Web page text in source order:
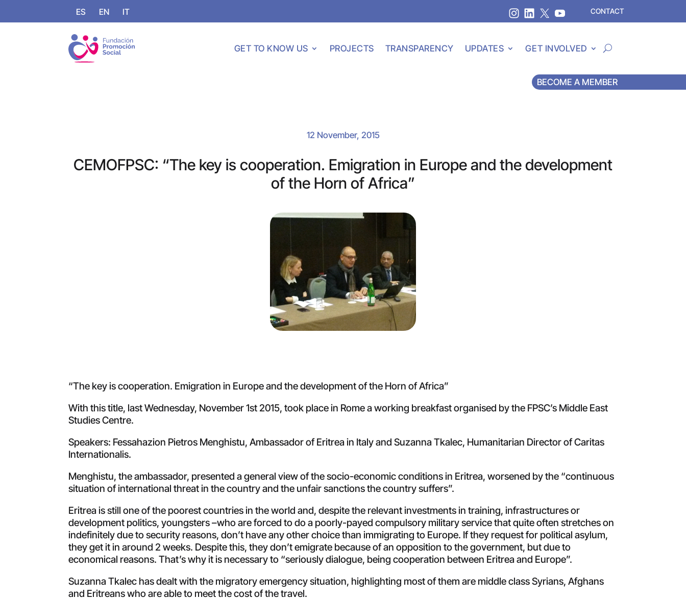
ES EN IT CONTACT
GET TO KNOW US PROJECTS TRANSPARENCY UPDATES GET INVOLVED
BECOME A MEMBER
12 November, 2015
CEMOFPSC: “The key is cooperation. Emigration in Europe and the development
of the Horn of Africa”
“The key is cooperation. Emigration in Europe and the development of the Horn of Africa”
With this title, last Wednesday, November 1st 2015, took place in Rome a working breakfast organised by the FPSC’s Middle East
Studies Centre.
Speakers: Fessahazion Pietros Menghistu, Ambassador of Eritrea in Italy and Suzanna Tkalec, Humanitarian Director of Caritas
Internationalis.
Menghistu, the ambassador, presented a general view of the socio-economic conditions in Eritrea, worsened by the “continuous
situation of international threat in the country and the unfair sanctions the country suffers”.
Eritrea is still one of the poorest countries in the world and, despite the relevant investments in training, infrastructures or
development politics, youngsters –who are forced to do a poorly-payed compulsory military service that quite often stretches on
indefinitely due to security reasons, don’t have any other choice than immigrating to Europe. If they request for political asylum,
they get it in around 2 weeks. Despite this, they don’t emigrate because of an opposition to the government, but due to
economical reasons. That’s why it is necessary to “seriously dialogue, being cooperation between Eritrea and Europe”.
Suzanna Tkalec has dealt with the migratory emergency situation, highlighting most of them are middle class Syrians, Afghans
and Eritreans who are able to meet the cost of the travel.